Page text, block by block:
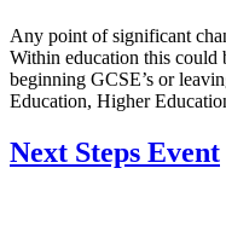
Any point of significant
Within education this could
beginning GCSE’s or
Education, Higher
Next Steps Event